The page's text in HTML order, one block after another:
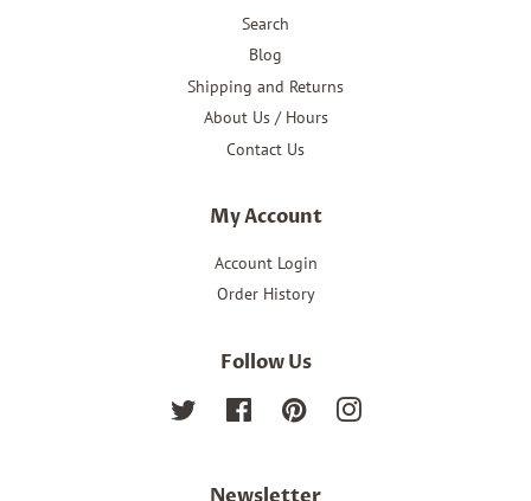
Search
Blog
Shipping and Returns
About Us / Hours
Contact Us
My Account
Account Login
Order History
Follow Us
Twitter FacebookPinterestInstagram